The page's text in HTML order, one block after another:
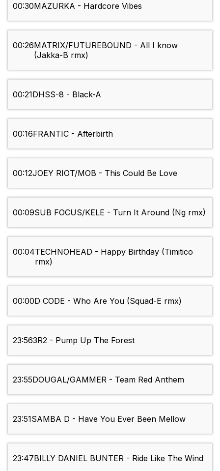
00:30MAZURKA - Hardcore Vibes
00:26MATRIX/FUTUREBOUND - All I know
(Jakka-B rmx)
00:21DHSS-8 - Black-A
00:16FRANTIC - Afterbirth
00:12JOEY RIOT/MOB - This Could Be Love
00:09SUB FOCUS/KELE - Turn It Around (Ng rmx)
00:04TECHNOHEAD - Happy Birthday (Timitico
rmx)
00:00D CODE - Who Are You (Squad-E rmx)
23:563R2 - Pump Up The Forest
23:55DOUGAL/GAMMER - Team Red Anthem
23:51SAMBA D - Have You Ever Been Mellow
23:47BILLY DANIEL BUNTER - Ride Like The Wind